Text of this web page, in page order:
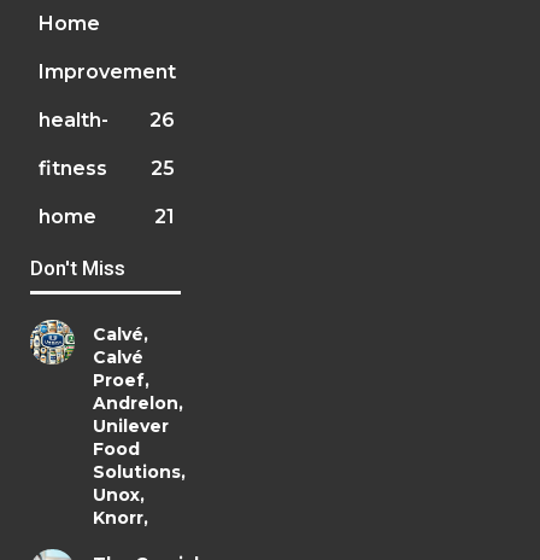
Home
Improvement
26
health-
fitness 25
home 21
Don't Miss
Calvé,
Calvé
Proef,
Andrelon,
Unilever
Food
Solutions,
Unox,
Knorr,